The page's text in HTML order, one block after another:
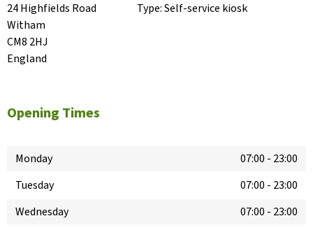
24 Highfields Road
Witham
CM8 2HJ
England
Type:Self-service kiosk
Opening Times
Monday 07:00 - 23:00
Tuesday
07:00 - 23:00
Wednesday
07:00 - 23:00